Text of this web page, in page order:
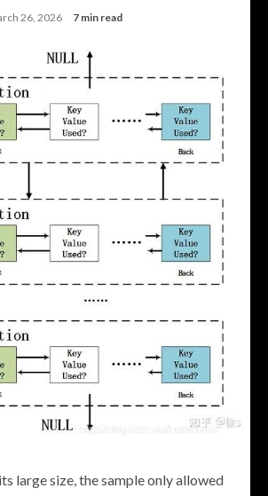
26, 2026 7 min read
large size, the sample only allowed